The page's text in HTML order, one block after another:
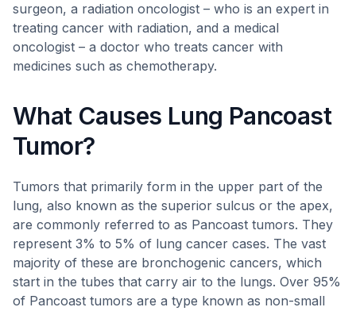
surgeon, a radiation oncologist – who is an expert in
treating cancer with radiation, and a medical
oncologist – a doctor who treats cancer with
medicines such as chemotherapy.
What Causes Lung Pancoast
Tumor?
Tumors that primarily form in the upper part of the
lung, also known as the superior sulcus or the apex,
are commonly referred to as Pancoast tumors. They
represent 3% to 5% of lung cancer cases. The vast
majority of these are bronchogenic cancers, which
start in the tubes that carry air to the lungs. Over 95%
of Pancoast tumors are a type known as non-small